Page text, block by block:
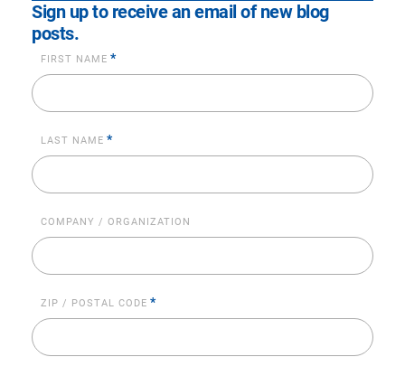
Sign up to receive an email of new blog
posts.
FIRST NAME *
LAST NAME *
COMPANY / ORGANIZATION
ZIP / POSTAL CODE *